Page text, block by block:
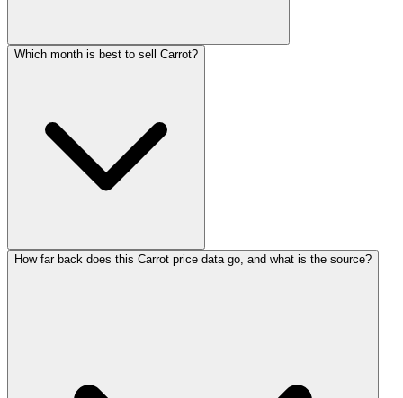
Which month is best to sell Carrot?
How far back does this Carrot price data go, and what is the source?